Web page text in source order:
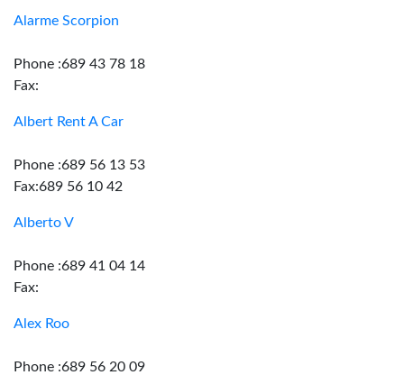
Alarme Scorpion
Phone :689 43 78 18
Fax:
Albert Rent A Car
Phone :689 56 13 53
Fax:689 56 10 42
Alberto V
Phone :689 41 04 14
Fax:
Alex Roo
Phone :689 56 20 09